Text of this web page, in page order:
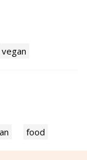
vegan
food